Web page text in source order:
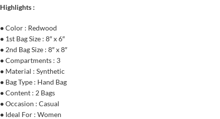
Highlights :
• Color : Redwood
• 1st Bag Size : 8″ x 6″
• 2nd Bag Size : 8″ x 8″
• Compartments : 3
• Material : Synthetic
• Bag Type : Hand Bag
• Content : 2 Bags
• Occasion : Casual
• Ideal For : Women